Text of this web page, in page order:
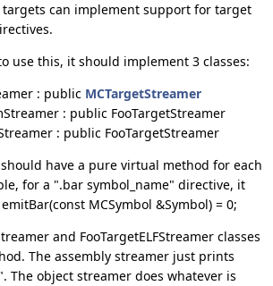
targets can implement support for target
use this, it should implement 3 classes:
: public MCTargetStreamer
: public FooTargetStreamer
: public FooTargetStreamer
have a pure virtual method for each
for a ".bar symbol_name" directive, it
MCSymbol &Symbol) = 0;
and FooTargetELFStreamer classes
The assembly streamer just prints
The object streamer does whatever is